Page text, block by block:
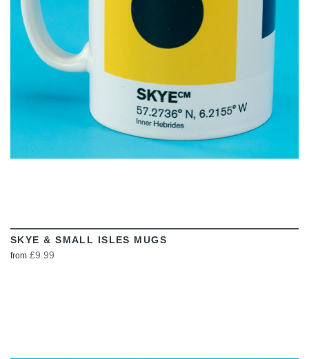
VIEW
SKYE & SMALL ISLES MUGS
from £9.99